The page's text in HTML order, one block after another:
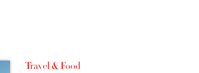
Travel & Food